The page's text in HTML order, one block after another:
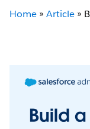
Home » Article »